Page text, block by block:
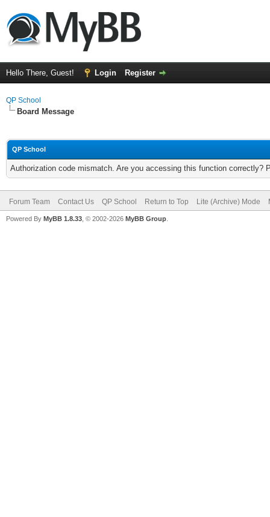
Hello There, Guest! Login Register
QP School
Board Message
QP School
Authorization code mismatch. Are you accessing this function correctly?
Forum Team Contact Us QP School Return to Top Lite (Archive) Mode
Powered By MyBB 1.8.33 , © 2002-2026 MyBB Group